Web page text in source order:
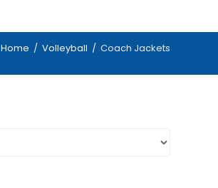
Home / Volleyball / Coach Jackets